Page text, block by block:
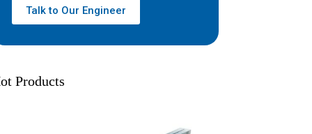
Talk to Our Engineer
Products